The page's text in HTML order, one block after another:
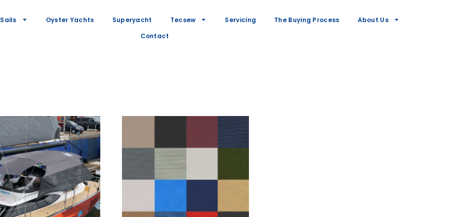
Sails Oyster Yachts Superyacht Tecsew Servicing The Buying Process
About Us
Contact